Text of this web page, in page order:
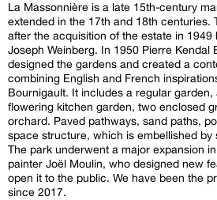
La Massonnière is a late 15th-century
extended in the 17th and 18th centuries.
after the acquisition of the estate in 1949
Joseph Weinberg. In 1950 Pierre Kendal
designed the gardens and created a
combining English and French
Bournigault. It includes a regular
flowering kitchen garden, two enclosed
orchard. Paved pathways, sand paths,
space structure, which is embellished by
The park underwent a major expansion
painter Joël Moulin, who designed new
open it to the public. We have been the
since 2017.